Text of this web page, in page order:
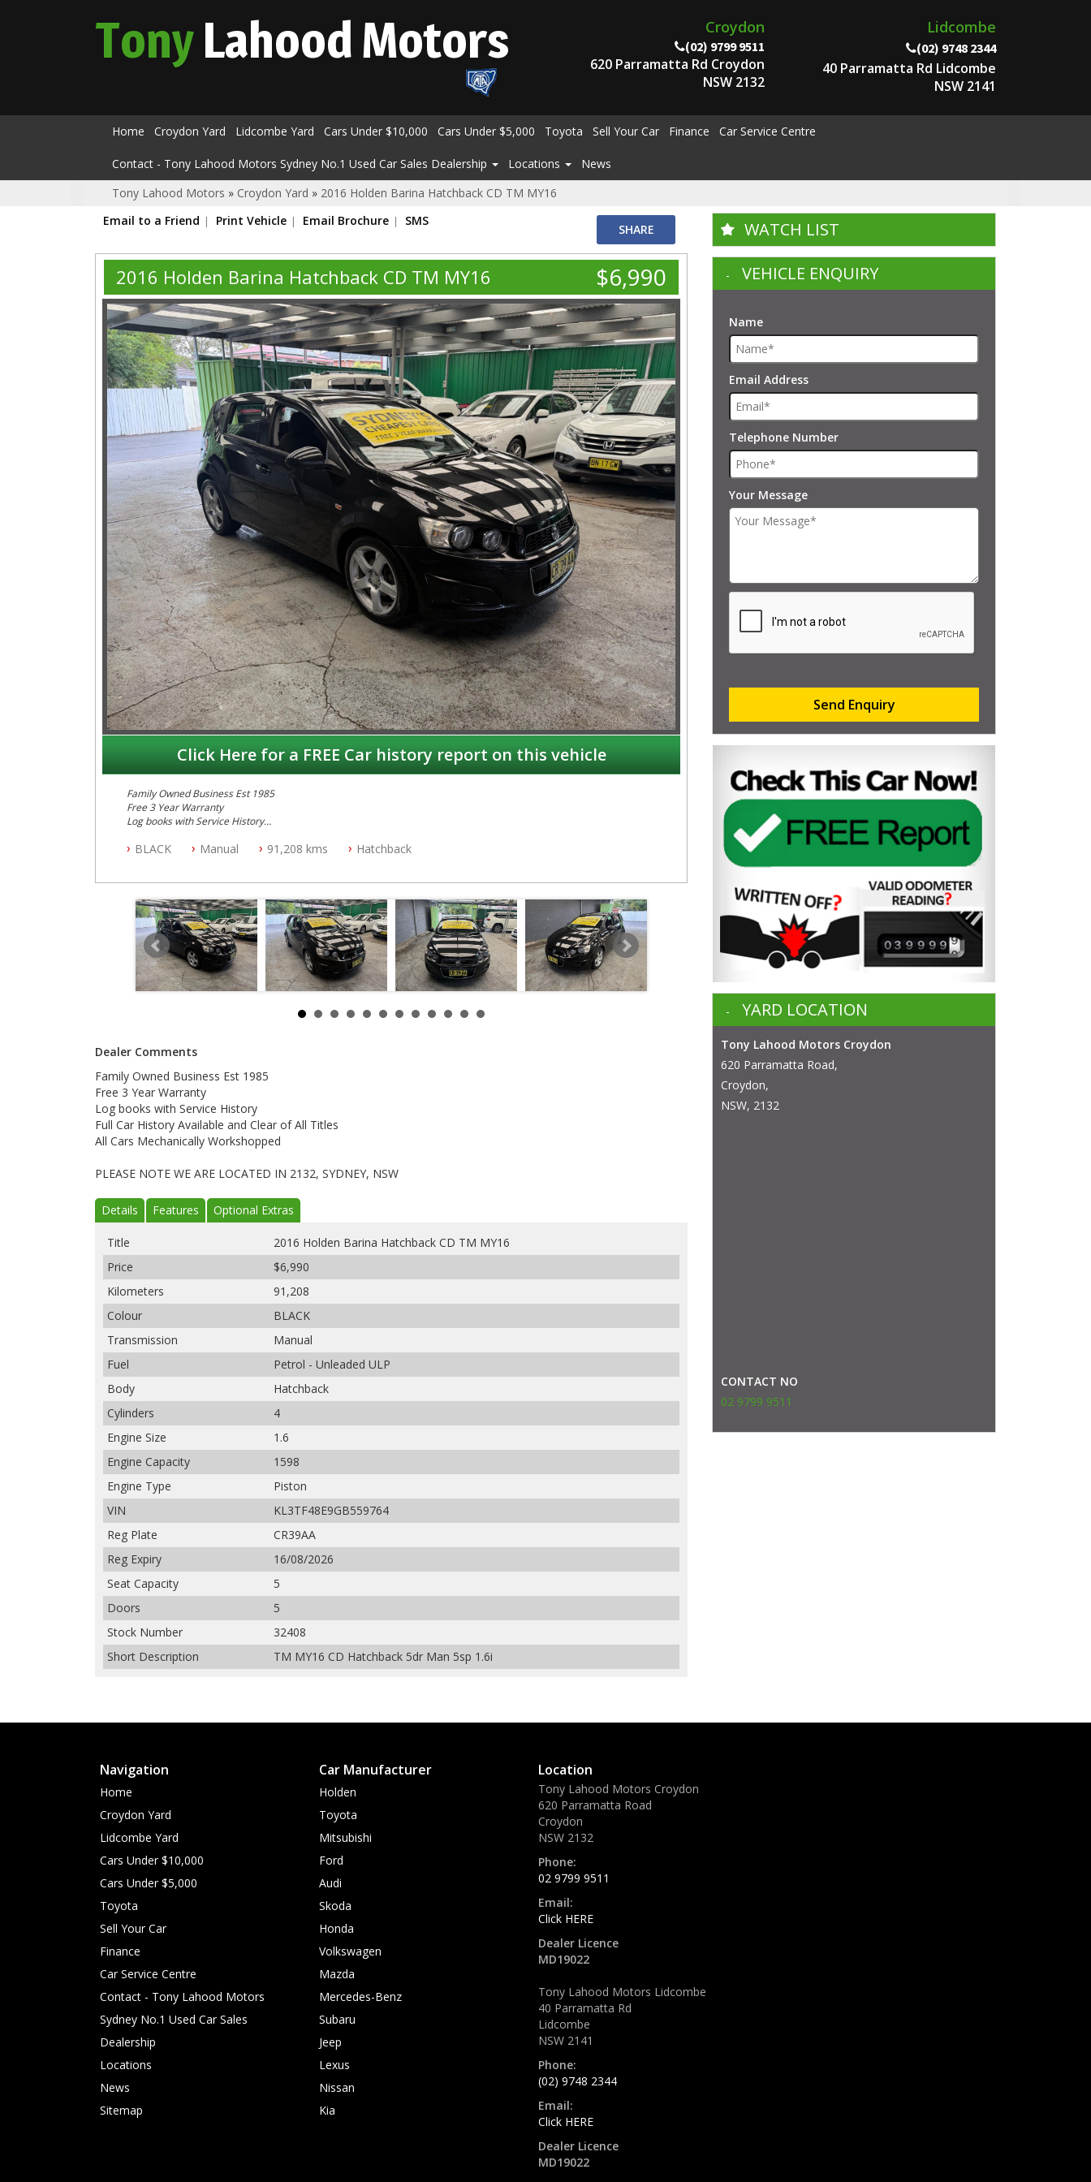
TonyLahoodMotors Croydon
(02) 9799 9511
620 Parramatta Rd Croydon
NSW 2132
Lidcombe
(02) 9748 2344
40 Parramatta Rd Lidcombe
NSW 2141
Home Croydon Yard Lidcombe Yard Cars Under $10,000 Cars Under $5,000 Toyota Sell Your Car Finance Car Service Centre
Contact - Tony Lahood Motors Sydney No.1 Used Car Sales Dealership Locations
News
Tony Lahood Motors » Croydon Yard » 2016 Holden Barina Hatchback CD TM MY16
Email to a Friend
Print Vehicle Email Brochure SMS
SHARE
2016 Holden Barina Hatchback CD TM MY16 $6,990
Click Here for a FREE Car history report on this vehicle
Family Owned Business Est 1985
Free 3 Year Warranty
Log books with Service History
All Cars Mechanically Workshopped
BLACK Manual 91,208 kms Hatchback
Dealer Comments
Family Owned Business Est 1985
Free 3 Year Warranty
Log books with Service History
Full Car History Available and Clear of All Titles
All Cars Mechanically Workshopped
PLEASE NOTE WE ARE LOCATED IN 2132, SYDNEY, NSW
Details Features Optional Extras
Title
2016 Holden Barina Hatchback CD TM MY16
Price
$6,990
Kilometers
91,208
Colour
BLACK
Transmission
Manual
Fuel
Petrol - Unleaded ULP
Body
Hatchback
Cylinders
4
Engine Size
1.6
Engine Capacity
1598
Engine Type
Piston
VIN
KL3TF48E9GB559764
Reg Plate
CR39AA
Reg Expiry
16/08/2026
Seat Capacity
5
Doors
5
Stock Number
32408
Short Description
TM MY16 CD Hatchback 5dr Man 5sp 1.6i
WATCH LIST
VEHICLE ENQUIRY
Name
Email Address
Telephone Number
Your Message
Send Enquiry
YARD LOCATION
Tony Lahood Motors Croydon
620 Parramatta Road,
Croydon,
NSW, 2132
CONTACT NO
02 9799 9511
Navigation
Home
Croydon Yard
Lidcombe Yard
Cars Under $10,000
Cars Under $5,000
Toyota
Sell Your Car
Finance
Car Service Centre
Contact - Tony Lahood Motors
Sydney No.1 Used Car Sales
Dealership
Locations
News
Sitemap
Car Manufacturer
Holden
Toyota
Mitsubishi
Ford
Audi
Skoda
Honda
Volkswagen
Mazda
Mercedes-Benz
Subaru
Jeep
Lexus
Nissan
Kia
Location
Tony Lahood Motors Croydon
620 Parramatta Road
Croydon
NSW 2132
Phone:
02 9799 9511
Email:
Click HERE
Dealer Licence
MD19022
Tony Lahood Motors Lidcombe
40 Parramatta Rd
Lidcombe
NSW 2141
Phone:
(02) 9748 2344
Email:
Click HERE
Dealer Licence
MD19022